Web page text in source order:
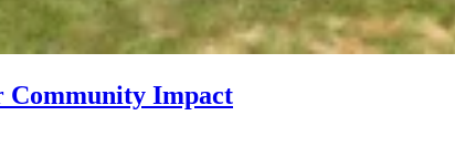
Community Impact